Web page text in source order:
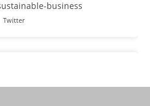
business
Twitter